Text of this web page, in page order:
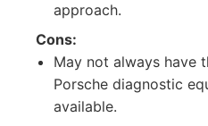
approach.
Cons:
May not always have
Porsche diagnostic
available.